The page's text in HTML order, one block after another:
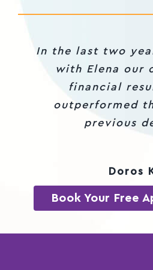
In the last two
with Elena our
financial
outperformed
previous
Doros
Thank you Elena
partner in crime
mastermind
my ideas and
mindset in the
Book Your Free